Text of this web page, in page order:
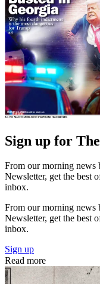
Sign up for
From our morning
Newsletter, get the best
inbox.
From our morning
Newsletter, get the best
inbox.
Sign up
Read more